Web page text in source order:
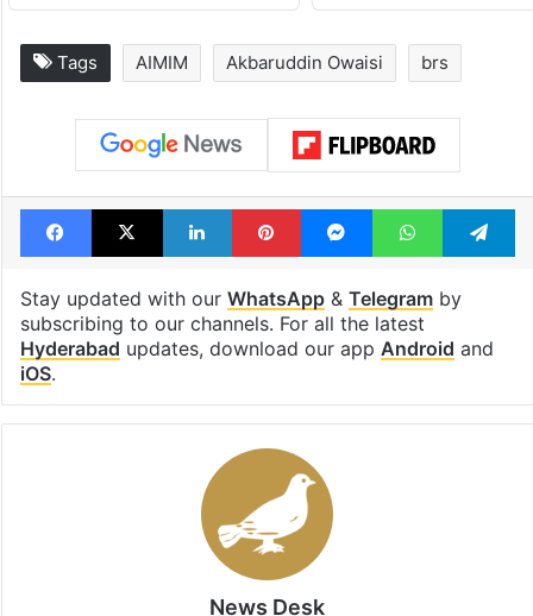
Tags AIMIM Akbaruddin Owaisi brs
Facebook
X LinkedInPinterestMessengerWhatsApp
Stay updated with our WhatsApp& Telegramby
subscribing to our channels. For all the latest
Hyderabad updates, download our app Android and
iOS.
News Desk